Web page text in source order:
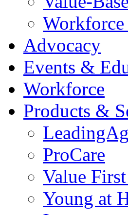
Workforce
Advocacy
Events &
Workforce
Products &
ProCare
Value
Young at